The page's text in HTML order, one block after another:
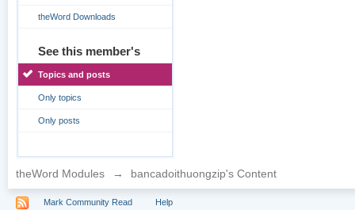
theWord Downloads
See this member's
Topics and posts
Only topics
Only posts
theWord Modules → bancadoithuongzip's Content
Mark Community Read Help